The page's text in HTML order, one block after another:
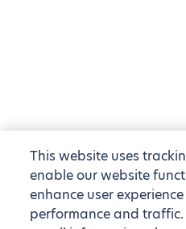
This website uses
enable our website
enhance user
performance and